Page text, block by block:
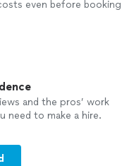
even before booking
and the pros’ work
need to make a hire.